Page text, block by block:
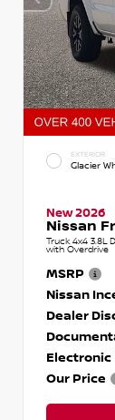
EXTERIOR
Glacier
New 2026
Nissan
Truck 4x4 3.8L
with Overdrive
MSRP
Nissan
Dealer
Electronic
Our Price